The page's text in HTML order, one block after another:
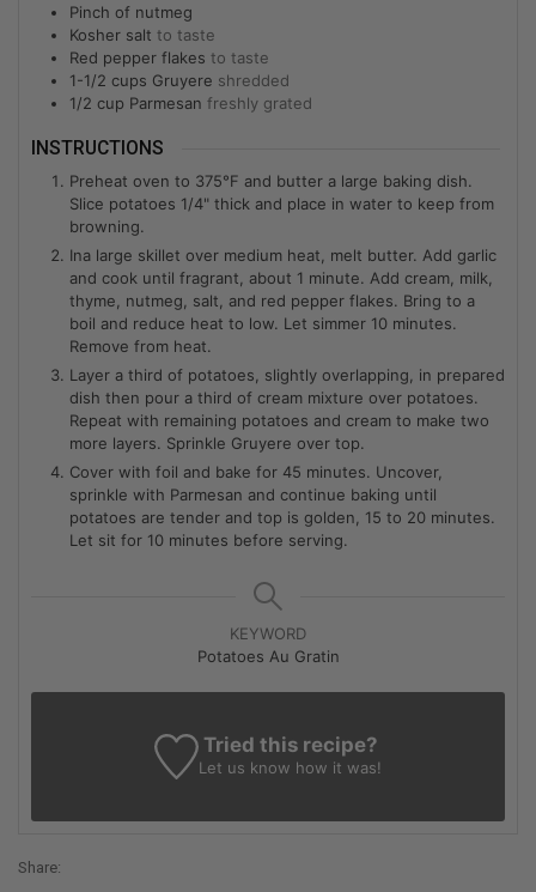
Pinch of nutmeg
Kosher salt to taste
Red pepper flakes to taste
1-1/2 cups Gruyere shredded
1/2 cup Parmesan freshly grated
INSTRUCTIONS
Preheat oven to 375°F and butter a large baking dish.
Slice potatoes 1/4" thick and place in water to keep from
browning.
Ina large skillet over medium heat, melt butter. Add garlic
and cook until fragrant, about 1 minute. Add cream, milk,
thyme, nutmeg, salt, and red pepper flakes. Bring to a
boil and reduce heat to low. Let simmer 10 minutes.
Remove from heat.
Layer a third of potatoes, slightly overlapping, in prepared
dish then pour a third of cream mixture over potatoes.
Repeat with remaining potatoes and cream to make two
more layers. Sprinkle Gruyere over top.
Cover with foil and bake for 45 minutes. Uncover,
sprinkle with Parmesan and continue baking until
potatoes are tender and top is golden, 15 to 20 minutes.
Let sit for 10 minutes before serving.
KEYWORD
Potatoes Au Gratin
Tried this recipe?
Let us know how it was!
Share: